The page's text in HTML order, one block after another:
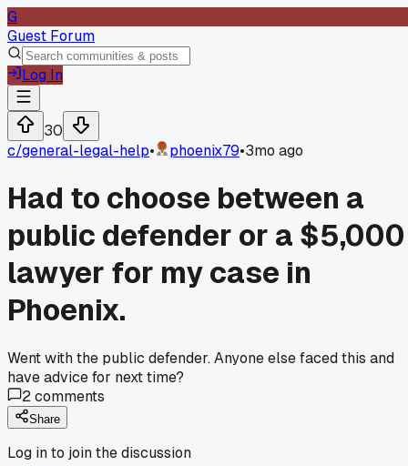
G
Guest Forum
Log In
30
c/general-legal-help• phoenix79•3mo ago
Had to choose between a
public defender or a $5,000
lawyer for my case in
Phoenix.
Went with the public defender. Anyone else faced this and
have advice for next time?
2comments
Share
Log in to join the discussion